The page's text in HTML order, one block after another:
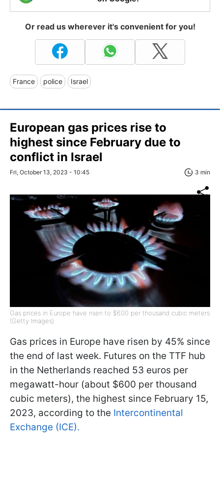
Or read us wherever it's convenient for you!
France police Israel
European gas prices rise to
highest since February due to
conflict in Israel
Fri, October 13, 2023 - 10:45 3 min
Gas prices in Europe have risen to $600 per thousand cubic meters
(Getty Images)
Gas prices in Europe have risen by 45% since
the end of last week. Futures on the TTF hub
in the Netherlands reached 53 euros per
megawatt-hour (about $600 per thousand
cubic meters), the highest since February 15,
2023, according to the Intercontinental
Exchange (ICE).